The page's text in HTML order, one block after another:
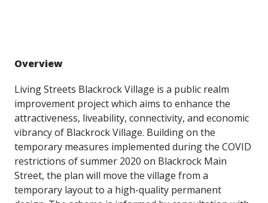
Overview
Living Streets Blackrock Village is a public realm
improvement project which aims to enhance the
attractiveness, liveability, connectivity, and economic
vibrancy of Blackrock Village. Building on the
temporary measures implemented during the COVID
restrictions of summer 2020 on Blackrock Main
Street, the plan will move the village from a
temporary layout to a high-quality permanent